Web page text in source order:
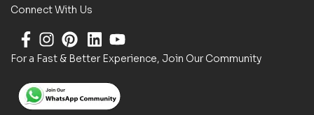
Connect With Us
For a Fast & Better Experience, Join Our Community